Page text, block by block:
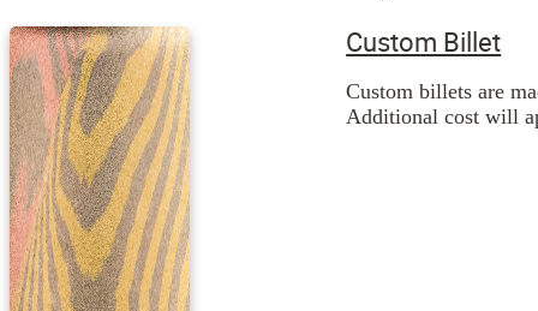
Custom Billet
Custom billets are
Additional cost will